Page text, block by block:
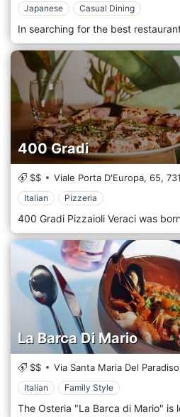
Japanese Casual Dining
400 Gradi
$$ Viale Porta D'Europa, 65,
Italian Pizzeria
La Barca Di Mario
$$ Via Santa Maria Del
Italian Family Style